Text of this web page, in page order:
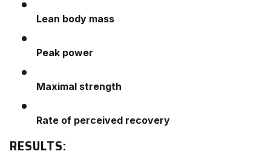
Lean body mass
Peak power
Maximal strength
Rate of perceived recovery
RESULTS: